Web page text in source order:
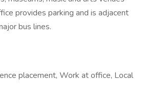
provides parking and is adjacent
bus lines.
placement, Work at office, Local